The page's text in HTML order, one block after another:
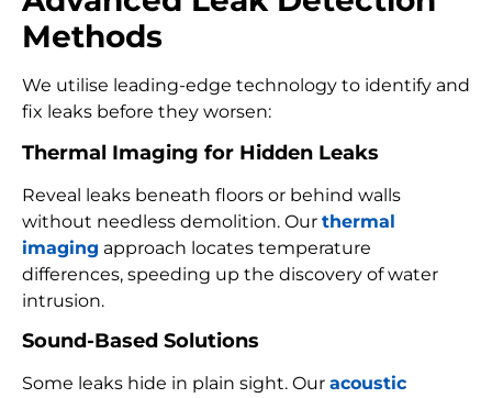
Methods
We utilise leading-edge technology to identify and
fix leaks before they worsen:
Thermal Imaging for Hidden Leaks
Reveal leaks beneath floors or behind walls
without needless demolition. Our thermal
imaging approach locates temperature
differences, speeding up the discovery of water
intrusion.
Sound-Based Solutions
Some leaks hide in plain sight. Our acoustic